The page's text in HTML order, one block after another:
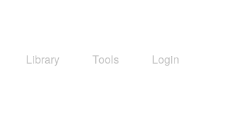
Library Tools Login